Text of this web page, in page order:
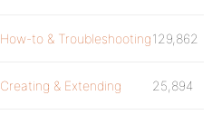
How-to & Troubleshooting129,862
Creating & Extending 25,894